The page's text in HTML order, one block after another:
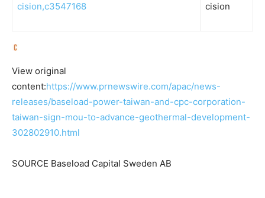
cision,c3547168
cision
View original
content:https://www.prnewswire.com/apac/news-
releases/baseload-power-taiwan-and-cpc-corporation-
taiwan-sign-mou-to-advance-geothermal-development-
302802910.html
SOURCE Baseload Capital Sweden AB